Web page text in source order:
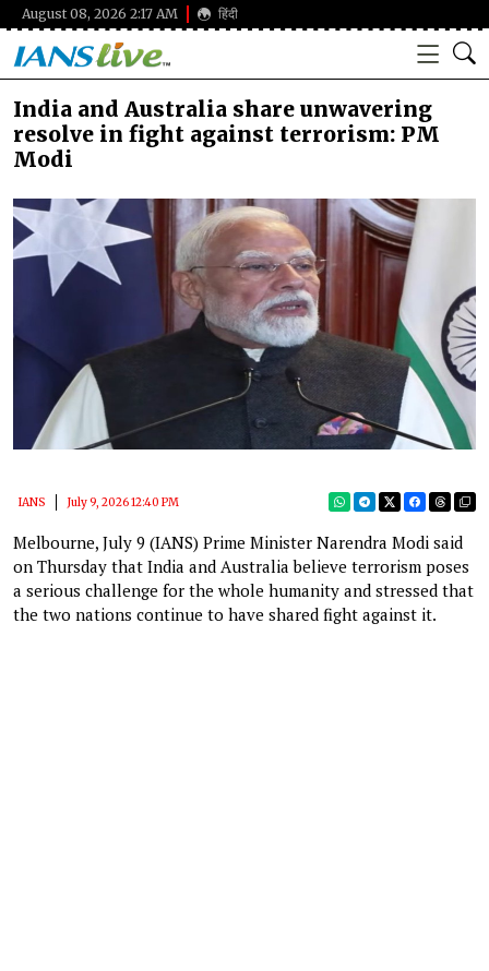
August 08, 2026 2:17 AM हिंदी
India and Australia share unwavering
resolve in fight against terrorism: PM
Modi
IANS July 9, 2026 12:40 PM
Melbourne, July 9 (IANS) Prime Minister Narendra Modi said
on Thursday that India and Australia believe terrorism poses
a serious challenge for the whole humanity and stressed that
the two nations continue to have shared fight against it.